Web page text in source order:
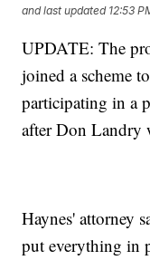
and last updated 12:53
UPDATE: The
joined a scheme
participating in a
after Don Landry
Haynes' attorney
put everything in